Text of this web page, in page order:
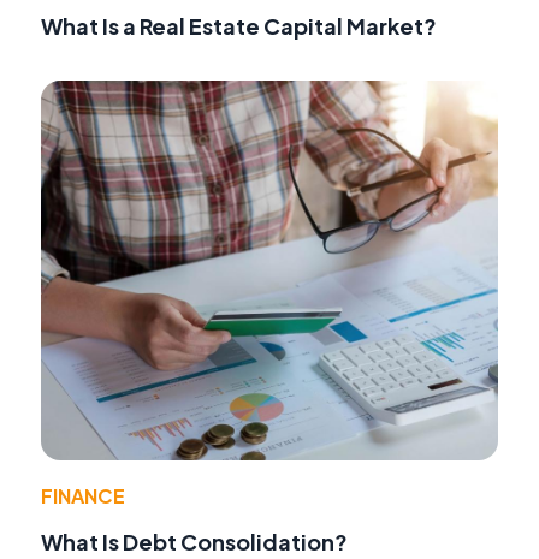
What Is a Real Estate Capital Market?
FINANCE
What Is Debt Consolidation?